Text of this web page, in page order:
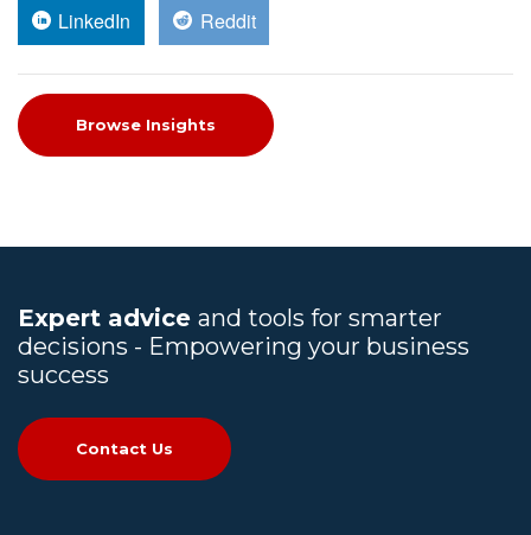
LinkedIn Reddit
Browse Insights
Expert advice and tools for smarter
decisions - Empowering your business
success
Contact Us